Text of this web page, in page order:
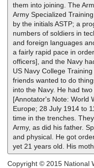
them into joining. The
Army Specialized
by the initials ASTP; a
numbers of soldiers in
and foreign languages
a fairly rapid pace in
officers], and the Navy
US Navy College
friends wanted to do
into the Navy. He had
[Annotator's Note: World
Europe; 28 July 1914 to
time in the trenches.
Army, as did his father.
and physical. He got
yet 21 years old. His
Copyright © 2015 National